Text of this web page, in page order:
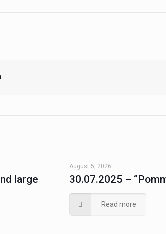
large
August 5, 2026
30.07.2025 –
Read more